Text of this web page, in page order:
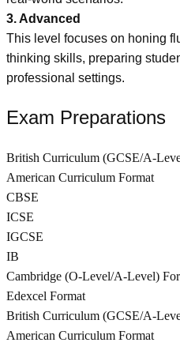
3. Advanced
This level focuses on honing
thinking skills, preparing
professional settings.
Exam Preparations
British Curriculum (GCSE/A-
American Curriculum Format
CBSE
ICSE
IGCSE
IB
Cambridge (O-Level/A-Level)
Edexcel Format
British Curriculum (GCSE/A-
American Curriculum Format